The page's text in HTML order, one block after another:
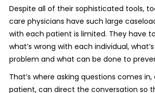
Despite all of their sophisticated tools,
care physicians have such large
with each patient is limited. They have
what’s wrong with each individual,
problem and what can be done to
That’s where asking questions comes
patient, can direct the conversation so